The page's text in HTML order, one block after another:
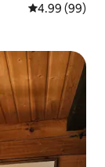
4.99 out of 5
4.99 (99)